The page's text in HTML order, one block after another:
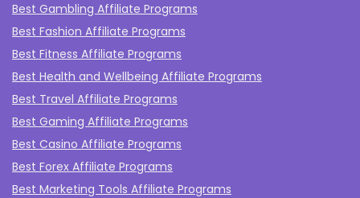
Best Gambling Affiliate Programs
Best Fashion Affiliate Programs
Best Fitness Affiliate Programs
Best Health and Wellbeing Affiliate Programs
Best Travel Affiliate Programs
Best Gaming Affiliate Programs
Best Casino Affiliate Programs
Best Forex Affiliate Programs
Best Marketing Tools Affiliate Programs​